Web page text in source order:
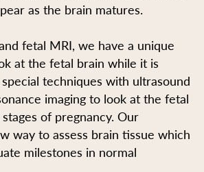
as the brain matures.
fetal MRI, we have a unique
at the fetal brain while it is
techniques with ultrasound
imaging to look at the fetal
of pregnancy. Our
way to assess brain tissue which
milestones in normal